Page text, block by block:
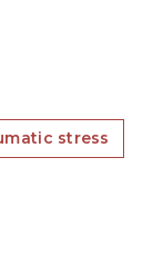
stress